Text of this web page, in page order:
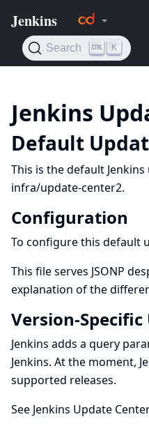
Jenkins
Default
This is the default
infra/update-center2.
Configuration
To configure this default
This file serves JSONP
explanation of the
Version-Specific
Jenkins adds a query
Jenkins. At the moment,
supported releases.
See Jenkins Update